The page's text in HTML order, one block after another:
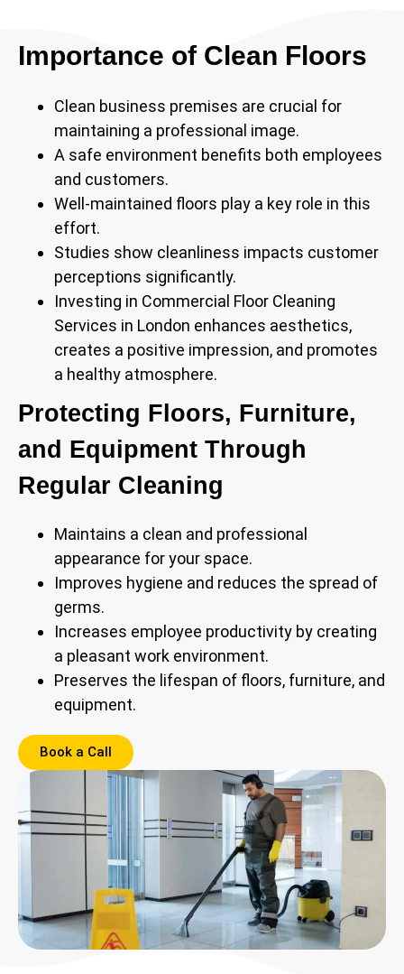
Importance of Clean Floors
Clean business premises are crucial for
maintaining a professional image.
A safe environment benefits both employees
and customers.
Well-maintained floors play a key role in this
effort.
Studies show cleanliness impacts customer
perceptions significantly.
Investing in Commercial Floor Cleaning
Services in London enhances aesthetics,
creates a positive impression, and promotes
a healthy atmosphere.
Protecting Floors, Furniture,
and Equipment Through
Regular Cleaning
Maintains a clean and professional
appearance for your space.
Improves hygiene and reduces the spread of
germs.
Increases employee productivity by creating
a pleasant work environment.
Preserves the lifespan of floors, furniture, and
equipment.
Book a Call